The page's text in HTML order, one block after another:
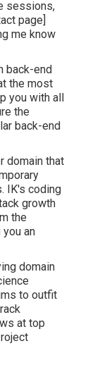
sessions,
page]
me know
back-end
the most
you with all
the
back-end
domain that
IK's coding
growth
the
an
domain
to outfit
at top